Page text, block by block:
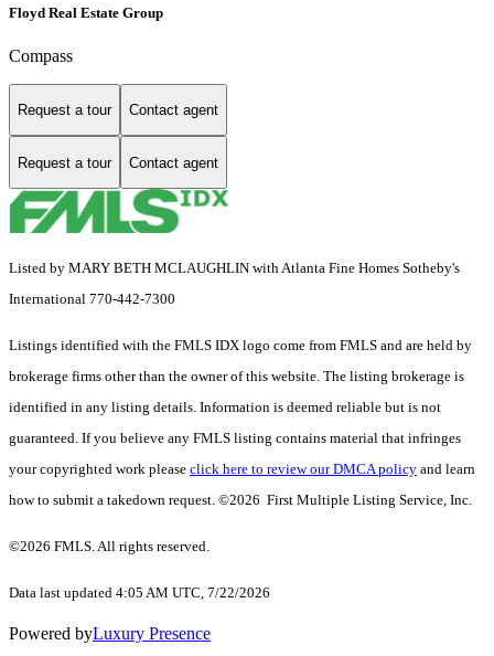
Floyd Real Estate Group
Compass
Request a tour Contact agent
Request a tour Contact agent
Listed by MARY BETH MCLAUGHLIN with Atlanta Fine Homes Sotheby's
International 770-442-7300
Listings identified with the FMLS IDX logo come from FMLS and are held by
brokerage firms other than the owner of this website. The listing brokerage is
identified in any listing details. Information is deemed reliable but is not
guaranteed. If you believe any FMLS listing contains material that infringes
your copyrighted work please click here to review our DMCA policy and learn
how to submit a takedown request. ©2026 First Multiple Listing Service, Inc.
©2026 FMLS. All rights reserved.
Data last updated 4:05 AM UTC, 7/22/2026
Powered byLuxury Presence